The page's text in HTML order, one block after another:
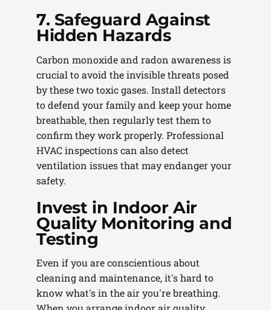
7. Safeguard Against
Hidden Hazards
Carbon monoxide and radon awareness is
crucial to avoid the invisible threats posed
by these two toxic gases. Install detectors
to defend your family and keep your home
breathable, then regularly test them to
confirm they work properly. Professional
HVAC inspections can also detect
ventilation issues that may endanger your
safety.
Invest in Indoor Air
Quality Monitoring and
Testing
Even if you are conscientious about
cleaning and maintenance, it's hard to
know what's in the air you're breathing.